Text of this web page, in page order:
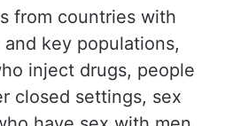
from countries with
key populations,
inject drugs, people
closed settings, sex